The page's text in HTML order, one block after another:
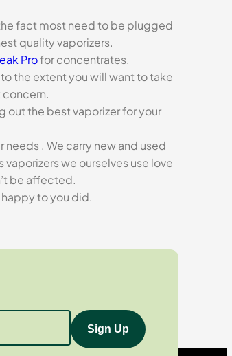
fact most need to be plugged
quality vaporizers.
Profor concentrates.
the extent you will want to take
out the best vaporizer for your
needs . We carry new and used
we ourselves use love
be affected.
to you did.